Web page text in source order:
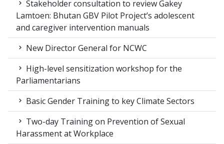
Stakeholder consultation to review Gakey
Lamtoen: Bhutan GBV Pilot Project’s adolescent
and caregiver intervention manuals
New Director General for NCWC
High-level sensitization workshop for the
Parliamentarians
Basic Gender Training to key Climate Sectors
Two-day Training on Prevention of Sexual
Harassment at Workplace